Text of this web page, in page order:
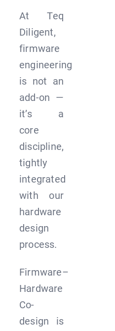
At Teq
Diligent,
firmware
engineering
is not an
add-on —
it’s a
core
discipline,
tightly
integrated
with our
hardware
design
process.
Firmware–
Hardware
Co-
design is